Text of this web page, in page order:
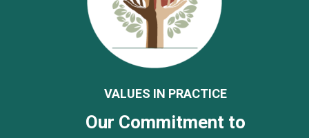
VALUES IN PRACTICE
Our Commitment to